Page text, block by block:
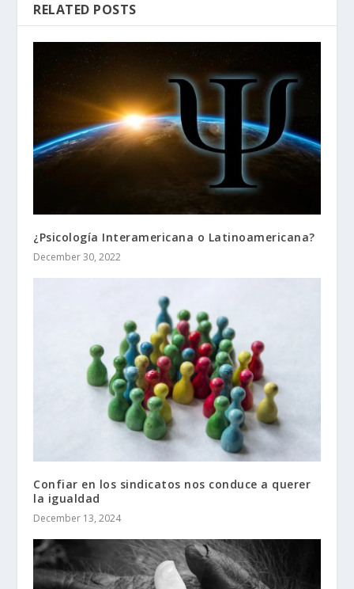
RELATED POSTS
¿Psicología Interamericana o Latinoamericana?
December 30, 2022
Confiar en los sindicatos nos conduce a querer
la igualdad
December 13, 2024